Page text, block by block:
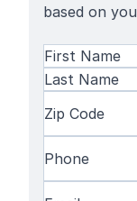
based on
Name
First
Name
Code